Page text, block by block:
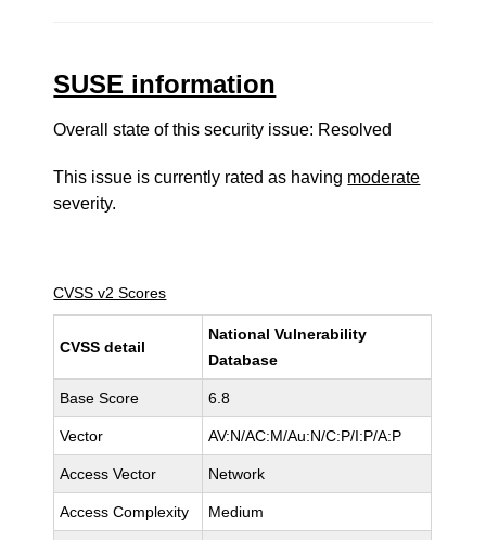
SUSE information
Overall state of this security issue: Resolved
This issue is currently rated as having moderate
severity.
CVSS v2 Scores
CVSS detail
National Vulnerability
Database
Base Score 6.8
Vector AV:N/AC:M/Au:N/C:P/I:P/A:P
Access Vector Network
Access Complexity Medium